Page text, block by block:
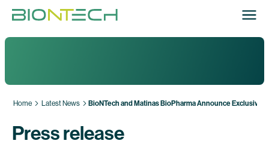
Home Latest News BioNTech and Matinas BioPharma Announce Exclusive
Press release